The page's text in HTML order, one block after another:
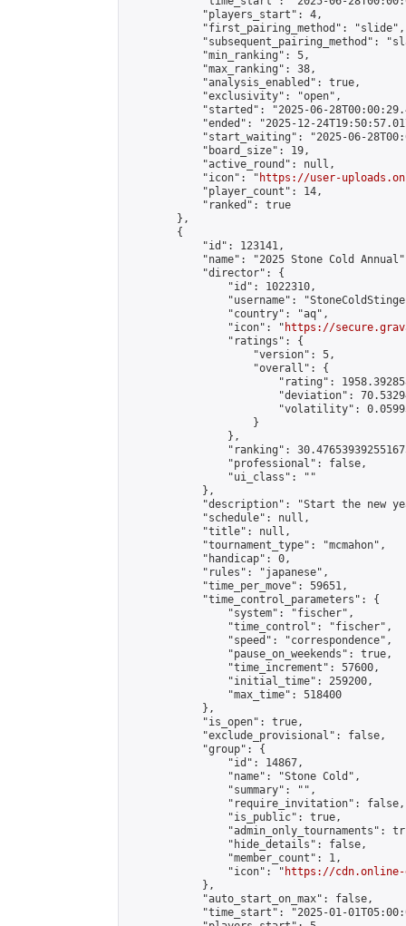
            "players_start": 4,
            "first_pairing_method": "slide",
"subsequent_pairing_method":
            "min_ranking": 5,
            "max_ranking": 38,
            "analysis_enabled": true,
            "exclusivity": "open",
"started": "2025-06-
"ended": "2025-12-
"start_waiting": "2025-06-
            "board_size": 19,
            "active_round": null,
            "icon": "
https://user-
            "player_count": 14,
            "ranked": true
        },
        {
            "id": 123141,
"name": "2025 Stone Cold
            "director": {
                "id": 1022310,
"username":
                "country": "aq",
                "icon": "
https://
                "ratings": {
                    "version": 5,
                    "overall": {
"rating":
"deviation":
"volatility":
                    }
                },
"ranking":
                "professional": false,
                "ui_class": ""
            },
"description": "Start the new
            "schedule": null,
            "title": null,
            "tournament_type": "mcmahon",
            "handicap": 0,
            "rules": "japanese",
            "time_per_move": 59651,
            "time_control_parameters": {
                "system": "fischer",
                "time_control": "fischer",
                "speed": "correspondence",
                "pause_on_weekends": true,
                "time_increment": 57600,
                "initial_time": 259200,
                "max_time": 518400
            },
            "is_open": true,
            "exclude_provisional": false,
            "group": {
                "id": 14867,
                "name": "Stone Cold",
                "summary": "",
                "require_invitation": false,
                "is_public": true,
"admin_only_tournaments":
                "hide_details": false,
                "member_count": 1,
                "icon": "
https://cdn.online-
            },
            "auto_start_on_max": false,
"time_start": "2025-01-